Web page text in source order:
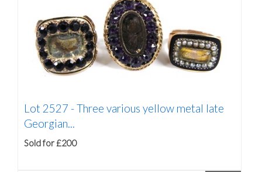
Lot 2527 -Three various yellow metal late
Georgian...
Sold for £200